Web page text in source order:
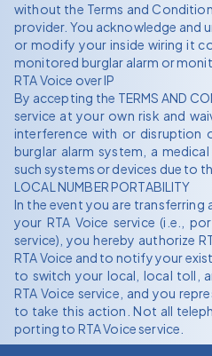
without the Terms and
provider. You acknowledge and
or modify your inside wiring it
monitored burglar alarm or
RTA Voice over IP
By accepting the TERMS AND
service at your own risk and
interference with or disruption
burglar alarm system, a
such systems or devices due to
LOCAL NUMBER PORTABILITY
In the event you are transferring
your RTA Voice service (i.e.,
service), you hereby authorize
RTA Voice and to notify your
to switch your local, local toll,
RTA Voice service, and you
to take this action. Not all
porting to RTA Voice service.